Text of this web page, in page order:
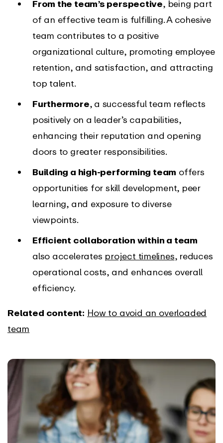
From the team’s perspective, being part
of an effective team is fulfilling. A cohesive
team contributes to a positive
organizational culture, promoting employee
retention, and satisfaction, and attracting
top talent.
Furthermore, a successful team reflects
positively on a leader’s capabilities,
enhancing their reputation and opening
doors to greater responsibilities.
Building a high-performing team offers
opportunities for skill development, peer
learning, and exposure to diverse
viewpoints.
Efficient collaboration within a team
also accelerates project timelines, reduces
operational costs, and enhances overall
efficiency.
Related content: How to avoid an overloaded
team